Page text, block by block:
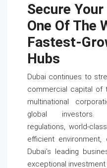
Secure
One Of The
Fastest-
Hubs
Dubai continues to
commercial capital of
multinational
global investors.
regulations, world-
efficient
Dubai’s leading
exceptional investment